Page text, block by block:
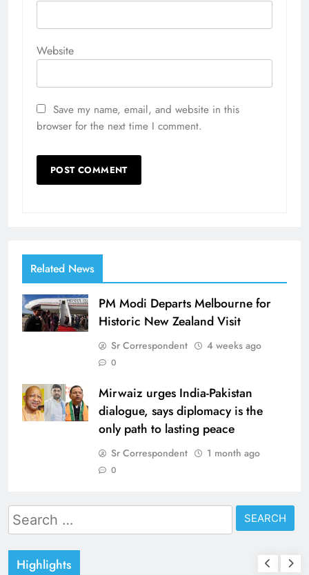
Website
Save my name, email, and website in this
browser for the next time I comment.
Related News
PM Modi Departs Melbourne for
Historic New Zealand Visit
Sr Correspondent 4 weeks ago
0
Mirwaiz urges India-Pakistan
dialogue, says diplomacy is the
only path to lasting peace
Sr Correspondent 1 month ago
0
Search
for:
Highlights